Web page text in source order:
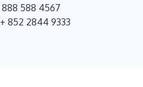
888 588 4567
852 2844 9333